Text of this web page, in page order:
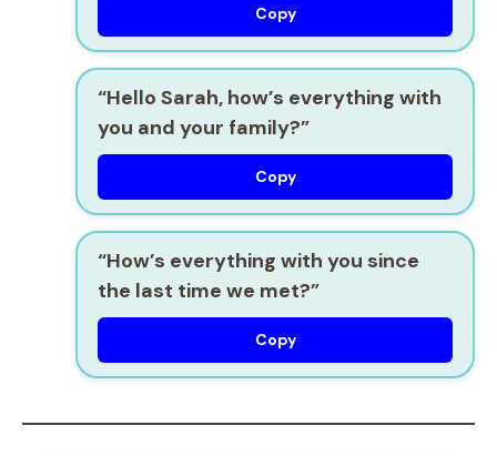
Copy
“Hello Sarah, how’s everything with
you and your family?”
Copy
“How’s everything with you since
the last time we met?”
Copy